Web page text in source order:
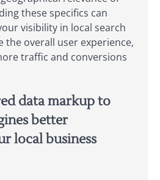
these specifics can
visibility in local search
the overall user experience,
traffic and conversions
data markup to
better
local business